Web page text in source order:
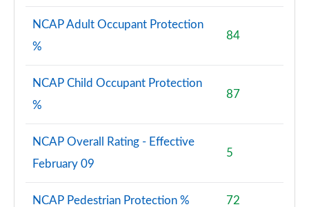
Page 123 of 140
3.0 D350 SV LWB 4dr Auto [Signature Suite]
4.4 P615 V8 SV LWB 4dr Auto [Signature Suite]
Page 125 of 140
4.4 P530 V8 SV LWB 4dr Auto [Signature Suite]
Page 126 of 140
3.0 P460e SV LWB 4dr Auto [Signature Suite] [NI]
Page 127 of 140
NCAP Adult Occupant Protection
%
84
NCAP Child Occupant Protection
%
87
NCAP Overall Rating - Effective
February 09
5
NCAP Pedestrian Protection % 72